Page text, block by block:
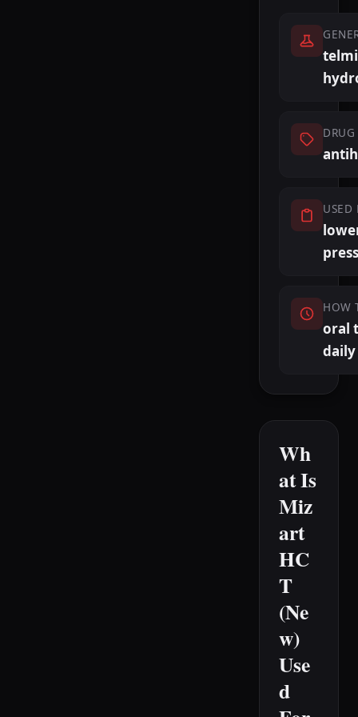
DRUG
USED
HOW
oral
daily
Wh
at Is
Miz
art
HC
T
(Ne
w)
Use
d